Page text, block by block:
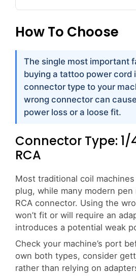
How To Choose
The single most important
buying a tattoo power cord
connector type to your
wrong connector can
power loss or a loose fit.
Connector Type: 1/
RCA
Most traditional coil
plug, while many modern pen
RCA connector. Using the
won’t fit or will require an
introduces a potential weak
Check your machine’s port
own both types, consider
rather than relying on